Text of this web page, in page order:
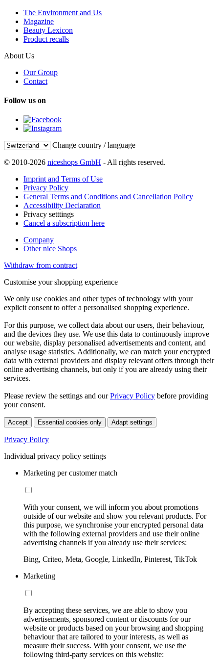
The Environment and Us
Magazine
Beauty Lexicon
Product recalls
About Us
Our Group
Contact
Follow us on
Change country / language
© 2010-2026 niceshops GmbH - All rights reserved.
Imprint and Terms of Use
Privacy Policy
General Terms and Conditions and Cancellation Policy
Accessibility Declaration
Privacy setttings
Cancel a subscription here
Company
Other nice Shops
Withdraw from contract
Customise your shopping experience
We only use cookies and other types of technology with your
explicit consent to offer a personalised shopping experience.
For this purpose, we collect data about our users, their behaviour,
and the devices they use. We use this data to continuously improve
our website, display personalised advertisements and content, and
analyse usage statistics. Additionally, we can match your encrypted
data with external providers and display relevant offers through their
online advertising channels, but only if you are already using their
services.
Please review the settings and ourPrivacy Policy before providing
your consent.
Accept Essential cookies only Adapt settings
Privacy Policy
Individual privacy policy settings
Marketing per customer match
With your consent, we will inform you about promotions
outside of our website and show you relevant products. For
this purpose, we synchronise your encrypted personal data
with the following external providers and use their online
advertising channels if you already use their services:
Bing, Criteo, Meta, Google, LinkedIn, Pinterest, TikTok
Marketing
By accepting these services, we are able to show you
advertisements, sponsored content or discounts for our
website or products based on your browsing and shopping
behaviour that are tailored to your interests, as well as
measure their success. With your consent, we use the
following third-party services on this website: